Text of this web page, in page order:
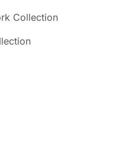
Collection